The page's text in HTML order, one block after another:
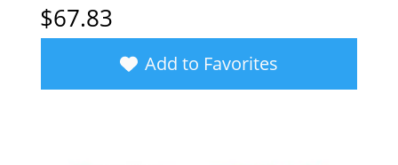
$67.83
Add to Favorites